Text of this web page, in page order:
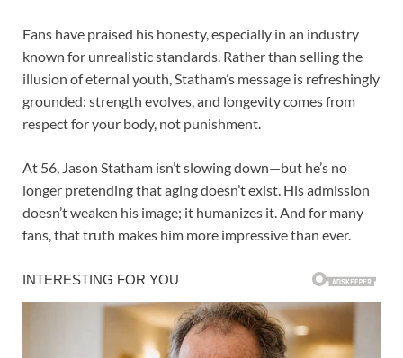
Fans have praised his honesty, especially in an industry
known for unrealistic standards. Rather than selling the
illusion of eternal youth, Statham’s message is refreshingly
grounded: strength evolves, and longevity comes from
respect for your body, not punishment.
At 56, Jason Statham isn’t slowing down—but he’s no
longer pretending that aging doesn’t exist. His admission
doesn’t weaken his image; it humanizes it. And for many
fans, that truth makes him more impressive than ever.